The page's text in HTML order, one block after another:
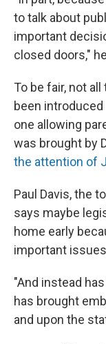
to talk about
important
closed doors,"
To be fair, not
been
one allowing
was brought by
the attention of
Paul Davis, the
says maybe
home early
important
"And instead
has brought
and upon the